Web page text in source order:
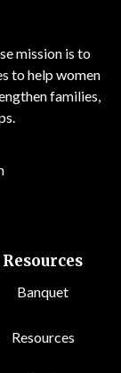
mission is to
to help women
families,
Resources
Banquet
Resources